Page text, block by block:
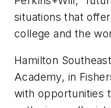
situations that
college and the
Hamilton
Academy, in
with opportunities